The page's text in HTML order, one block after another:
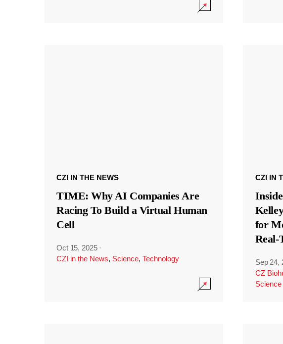
CZI IN THE NEWS
TIME: Why AI Companies Are
Racing To Build a Virtual Human
Cell
Oct 15, 2025 ·
CZI in the News, Science, Technology
CZI IN
for
Real-
Sep 24,
CZ
Science